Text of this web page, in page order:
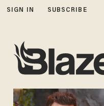
SIGN IN SUBSCRIBE